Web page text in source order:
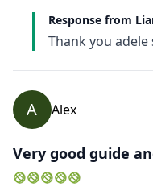
Response from
Thank you
A Alex
Very good guide